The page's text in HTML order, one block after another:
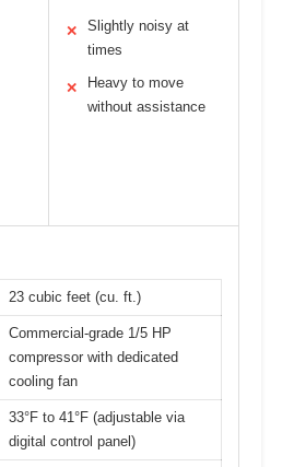
✕
Slightly noisy at
times
✕
Heavy to move
without assistance
23 cubic feet (cu. ft.)
Commercial-grade 1/5 HP
compressor with dedicated
cooling fan
33°F to 41°F (adjustable via
digital control panel)